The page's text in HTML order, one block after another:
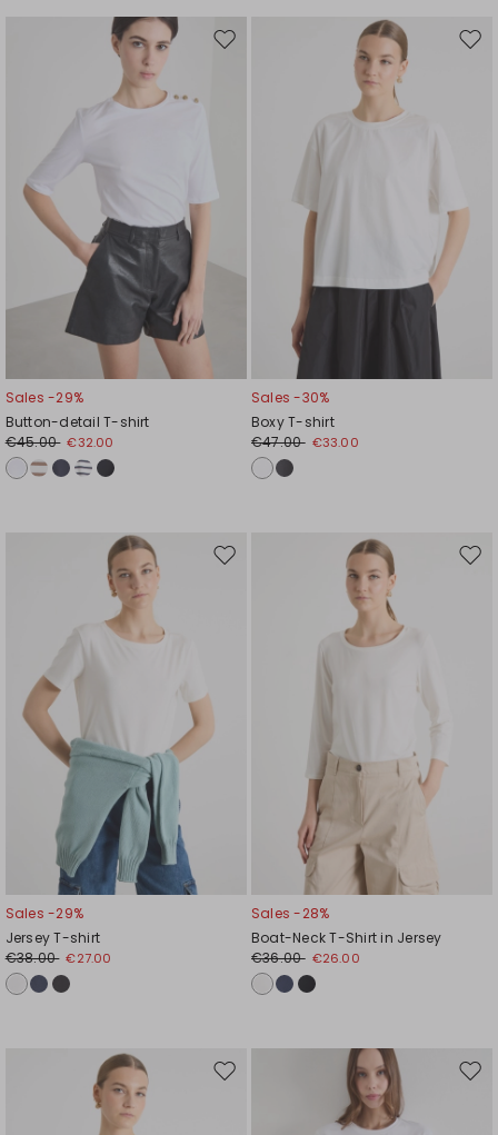
Move
Sales -29%
Button-detail T-shirt
€45.00 €32.00
Sales -30%
Boxy T-shirt
€47.00 €33.00
Move
Sales -29%
Jersey T-shirt
€38.00 €27.00
Sales -28%
Boat-Neck T-Shirt in Jersey
€36.00 €26.00
Move